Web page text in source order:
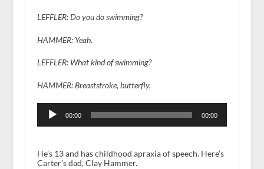
LEFFLER: Do you do swimming?
HAMMER: Yeah.
LEFFLER: What kind of swimming?
HAMMER: Breaststroke, butterfly.
Player
00:00 00:00
He’s 13 and has childhood apraxia of speech. Here’s
Carter’s dad, Clay Hammer.